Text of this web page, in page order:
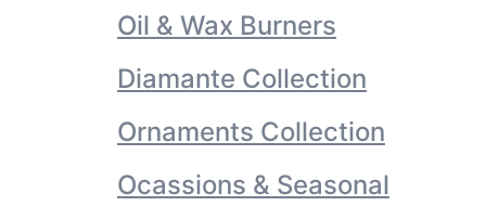
Oil & Wax Burners
Diamante Collection
Ornaments Collection
Ocassions & Seasonal